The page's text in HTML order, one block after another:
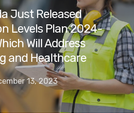
Just Released
Levels Plan 2024-
Will Address
and Healthcare
13, 2023